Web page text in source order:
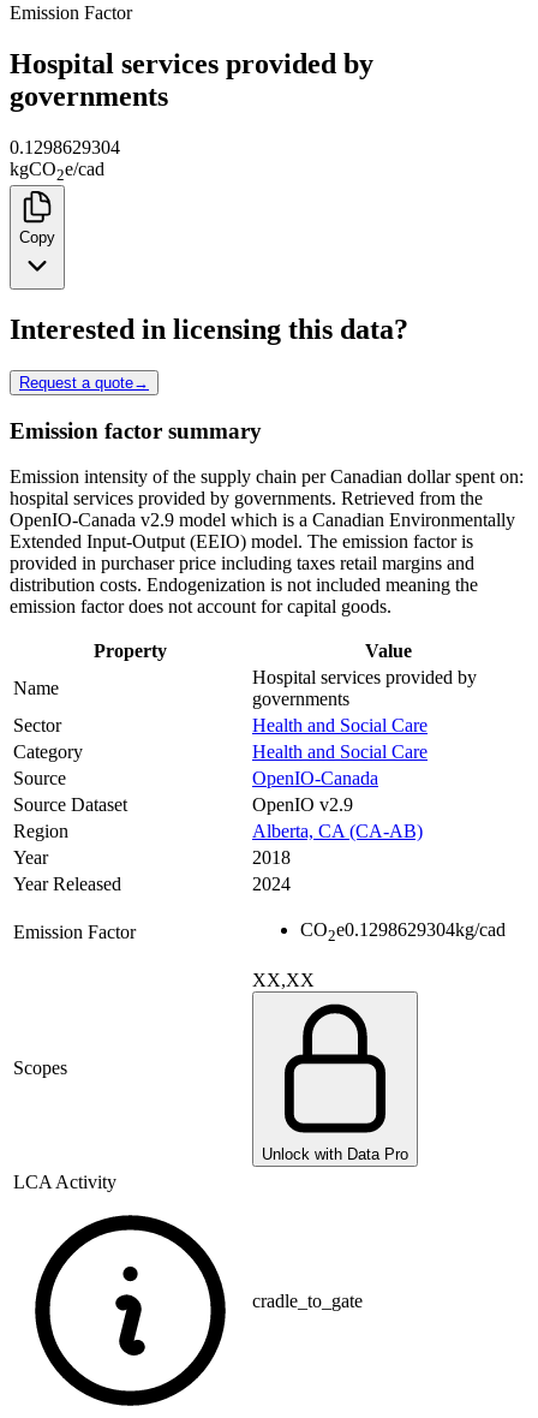
Emission Factor
Hospital services provided by
governments
0.1298629304
kgCO2e/cad
Copy
Interested in licensing this data?
Request a quote→
Emission factor summary
Emission intensity of the supply chain per Canadian dollar spent on:
hospital services provided by governments. Retrieved from the
OpenIO-Canada v2.9 model which is a Canadian Environmentally
Extended Input-Output (EEIO) model. The emission factor is
provided in purchaser price including taxes retail margins and
distribution costs. Endogenization is not included meaning the
emission factor does not account for capital goods.
Property
Value
Name
Hospital services provided by
governments
Sector
Health and Social Care
Category
Health and Social Care
Source
OpenIO-Canada
Source Dataset
OpenIO v2.9
Region
Alberta, CA (CA-AB)
Year
2018
Year Released
2024
Emission Factor CO2e0.1298629304kg/cad
Scopes
XX,XX
Unlock with Data Pro
LCA Activity
cradle_to_gate